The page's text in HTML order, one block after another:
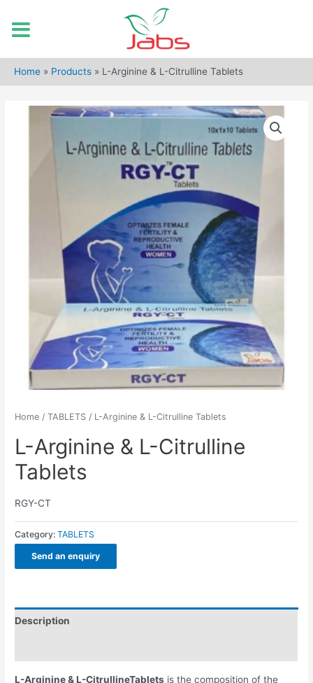
Home » Products » L-Arginine & L-Citrulline Tablets
Home /TABLETS / L-Arginine & L-Citrulline Tablets
L-Arginine & L-Citrulline
Tablets
RGY-CT
Category:TABLETS
Send an enquiry
Description
L-Arginine & L-CitrullineTablets is the composition of the